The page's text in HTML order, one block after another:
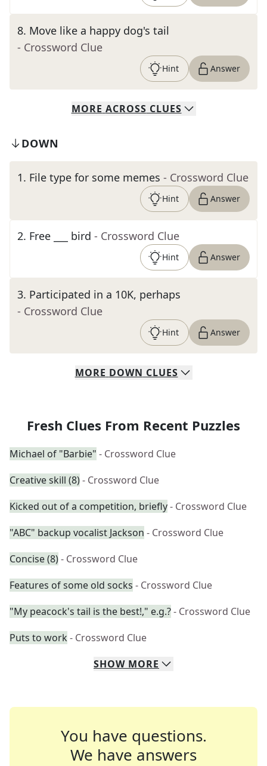
8. Move like a happy dog's tail
- Crossword Clue
Hint Answer
MORE ACROSS CLUES
DOWN
1. File type for some memes - Crossword Clue
Hint Answer
2. Free ___ bird - Crossword Clue
Hint Answer
3. Participated in a 10K, perhaps
- Crossword Clue
Hint Answer
MORE DOWN CLUES
Fresh Clues From Recent Puzzles
Michael of "Barbie" - Crossword Clue
Creative skill (8)- Crossword Clue
Kicked out of a competition, briefly- Crossword Clue
"ABC" backup vocalist Jackson - Crossword Clue
Concise (8)- Crossword Clue
Features of some old socks - Crossword Clue
"My peacock's tail is the best!," e.g.?- Crossword Clue
Puts to work - Crossword Clue
SHOW MORE
You have questions.
We have answers